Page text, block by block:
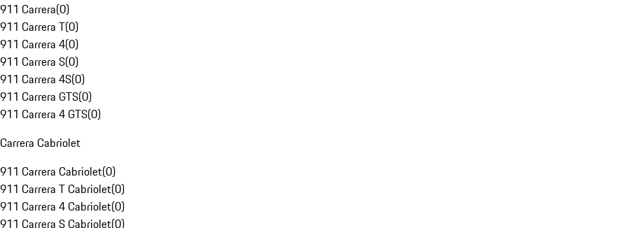
911 Carrera(0)
911 Carrera T(0)
911 Carrera 4(0)
911 Carrera S(0)
911 Carrera 4S(0)
911 Carrera GTS(0)
911 Carrera 4 GTS(0)
Carrera Cabriolet
911 Carrera Cabriolet(0)
911 Carrera T Cabriolet(0)
911 Carrera 4 Cabriolet(0)
911 Carrera S Cabriolet(0)